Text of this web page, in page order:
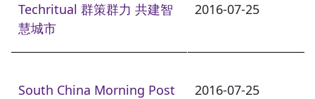
Techritual 群策群力 共建智
慧城市
2016-07-25
South China Morning Post
2016-07-25